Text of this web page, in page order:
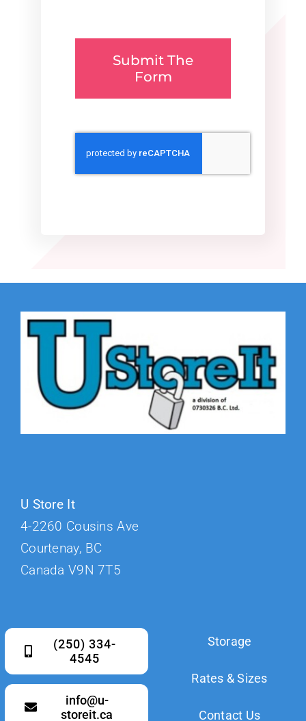
Submit The
Form
U Store It
4-2260 Cousins Ave
Courtenay, BC
Canada V9N 7T5
(250) 334-
4545
info@u-
storeit.ca
Storage
Rates & Sizes
Contact Us